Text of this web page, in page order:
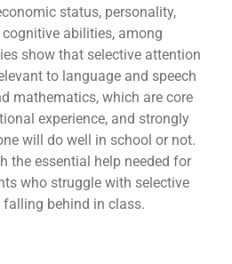
status, personality,
abilities, among
show that selective attention
to language and speech
mathematics, which are core
experience, and strongly
will do well in school or not.
the essential help needed for
who struggle with selective
behind in class.